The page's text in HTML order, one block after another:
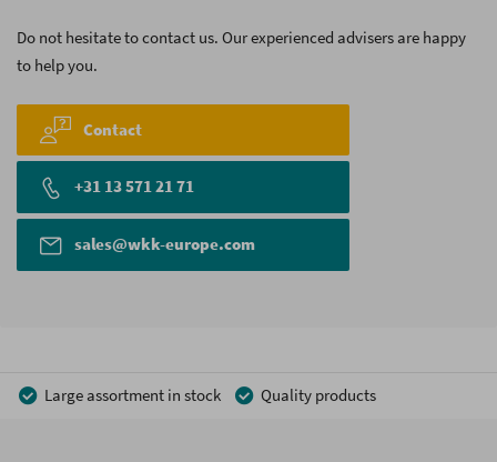
Do not hesitate to contact us. Our experienced advisers are happy
to help you.
Contact
+31 13 571 21 71
sales@wkk-europe.com
Large assortment in stock
Quality products